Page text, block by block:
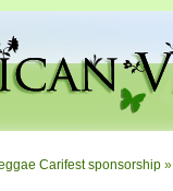
Carifest sponsorship »